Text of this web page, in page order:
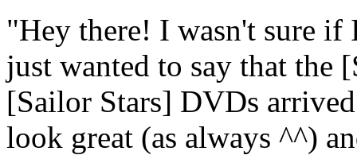
"Hey there! I wasn't sure if
just wanted to say that
[Sailor Stars] DVDs
look great (as always ^^)